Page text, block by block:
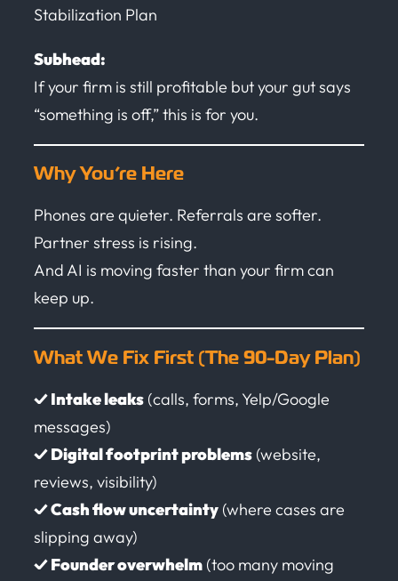
Stabilization Plan
Subhead:
If your firm is still profitable but your gut says
“something is off,” this is for you.
Why You’re Here
Phones are quieter. Referrals are softer.
Partner stress is rising.
And AI is moving faster than your firm can
keep up.
What We Fix First (The 90-Day Plan)
✓ Intake leaks (calls, forms, Yelp/Google
messages)
✓ Digital footprint problems (website,
reviews, visibility)
✓ Cash flow uncertainty (where cases are
slipping away)
✓ Founder overwhelm (too many moving